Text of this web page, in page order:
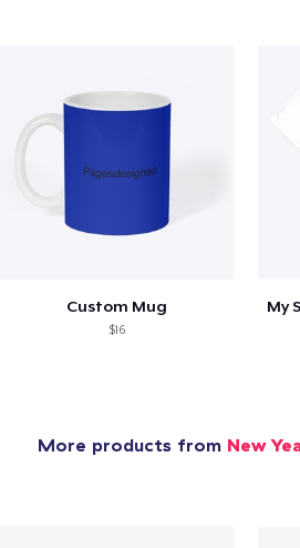
Custom Mug
$16
More products from New